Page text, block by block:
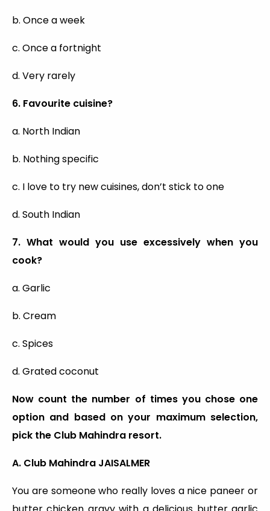
b. Once a week
c. Once a fortnight
d. Very rarely
6. Favourite cuisine?
a. North Indian
b. Nothing specific
c. I love to try new cuisines, don’t stick to one
d. South Indian
7. What would you use excessively when you
cook?
a. Garlic
b. Cream
c. Spices
d. Grated coconut
Now count the number of times you chose one
option and based on your maximum selection,
pick the Club Mahindra resort.
A. Club Mahindra JAISALMER
You are someone who really loves a nice paneer or